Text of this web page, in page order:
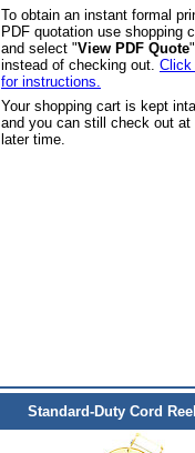
To obtain an instant formal
PDF quotation use shopping
and select "View PDF Quote
instead of checking out. Click
for instructions.
Your shopping cart is kept
and you can still check out at
later time.
Standard-Duty Cord